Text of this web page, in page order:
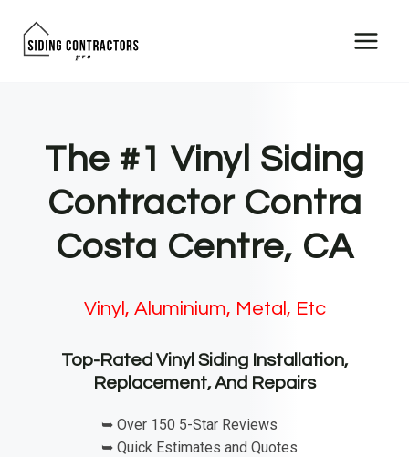
The #1 Vinyl Siding
Contractor Contra
Costa Centre, CA
Vinyl, Aluminium, Metal, Etc
Top-Rated Vinyl Siding Installation,
Replacement, And Repairs
➥ Over 150 5-Star Reviews
➥ Quick Estimates and Quotes